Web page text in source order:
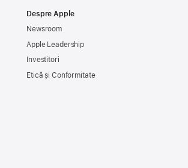
Despre Apple
Newsroom
Apple Leadership
Investitori
Etică și Conformitate